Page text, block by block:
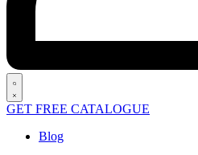
Search
open
GET FREE CATALOGUE
PostedBlog